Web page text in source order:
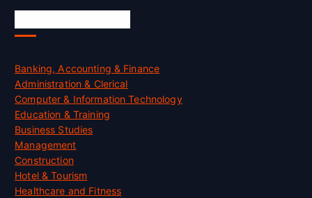
Banking, Accounting & Finance
Administration & Clerical
Computer & Information Technology
Education & Training
Business Studies
Management
Construction
Hotel & Tourism
Healthcare and Fitness